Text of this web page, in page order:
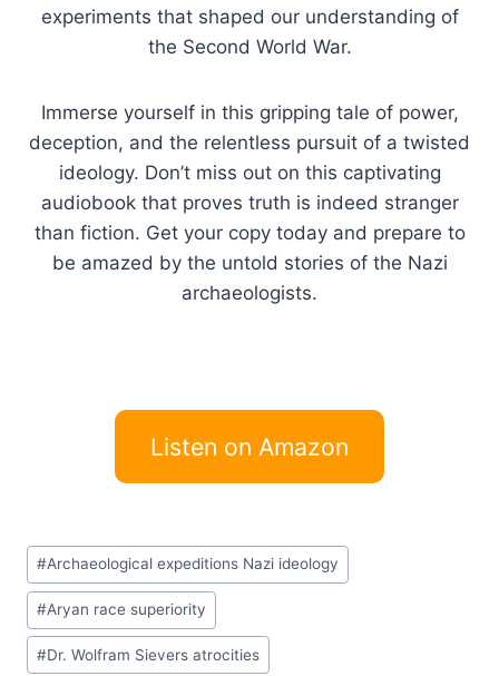
experiments that shaped our understanding of
the Second World War.
Immerse yourself in this gripping tale of power,
deception, and the relentless pursuit of a twisted
ideology. Don’t miss out on this captivating
audiobook that proves truth is indeed stranger
than fiction. Get your copy today and prepare to
be amazed by the untold stories of the Nazi
archaeologists.
Listen on Amazon
Post
Tags:
#Archaeological expeditions Nazi ideology
#Aryan race superiority
#Dr. Wolfram Sievers atrocities